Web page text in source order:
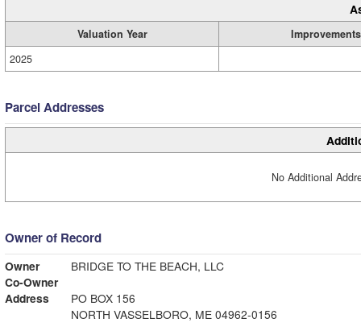
Valuation Year
Improvements
2025
Parcel Addresses
No Additional
Owner of Record
Owner
BRIDGE TO THE BEACH, LLC
Co-Owner
Address
PO BOX 156
NORTH VASSELBORO, ME 04962-0156